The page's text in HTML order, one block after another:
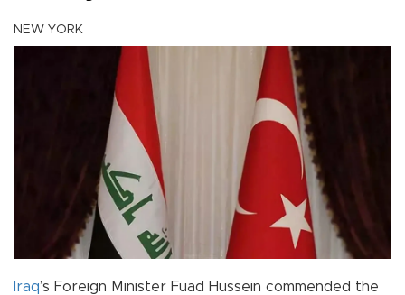
NEW YORK
Iraq’s Foreign Minister Fuad Hussein commended the